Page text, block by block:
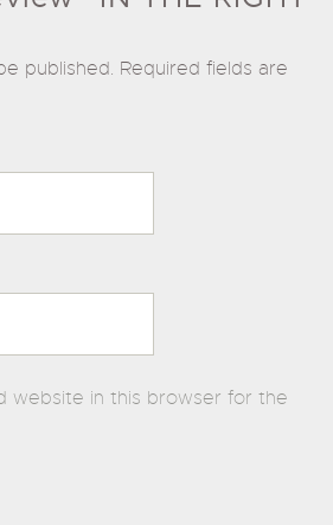
published. Required fields are
website in this browser for the